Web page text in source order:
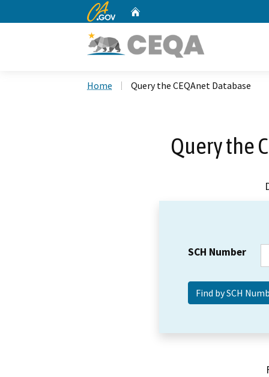
CA.gov
Home Query the CEQAnet Database
Query the
SCH Number